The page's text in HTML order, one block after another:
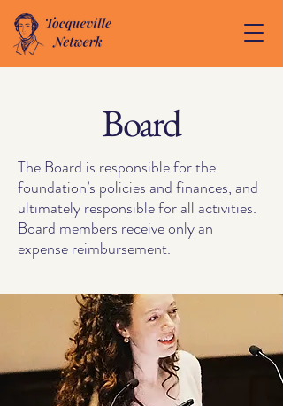
Board
The Board is responsible for the
foundation’s policies and finances, and
ultimately responsible for all activities.
Board members receive only an
expense reimbursement.